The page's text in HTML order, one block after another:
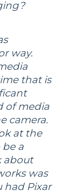
way.
that is
of media
camera.
at the
be a
about
was
had Pixar